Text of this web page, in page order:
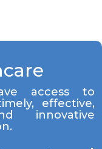
access to
effective,
innovative